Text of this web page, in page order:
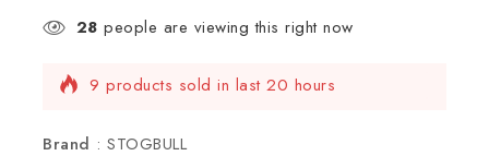
28 people are viewing this right now
9 products sold in last 20 hours
carts
Brand : STOGBULL